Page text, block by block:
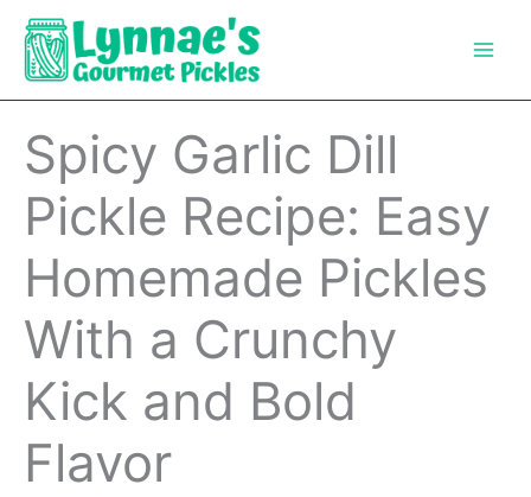
content
Spicy Garlic Dill
Pickle Recipe: Easy
Homemade Pickles
With a Crunchy
Kick and Bold
Flavor